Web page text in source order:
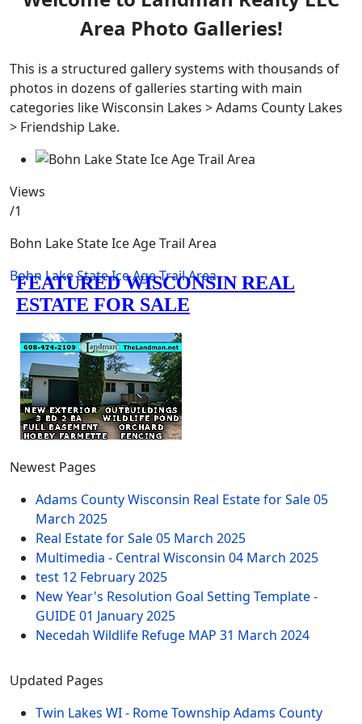
Area Photo Galleries!
This is a structured gallery systems with thousands of
photos in dozens of galleries starting with main
categories like Wisconsin Lakes > Adams County Lakes
> Friendship Lake.
Views
/1
Bohn Lake State Ice Age Trail Area
Bohn Lake State Ice Age Trail Area
Newest Pages
Adams County Wisconsin Real Estate for Sale05
March 2025
Real Estate for Sale05 March 2025
Multimedia - Central Wisconsin 04 March 2025
test 12 February 2025
New Year's Resolution Goal Setting Template -
GUIDE 01 January 2025
Necedah Wildlife Refuge MAP 31 March 2024
Updated Pages
Twin Lakes WI - Rome Township Adams County